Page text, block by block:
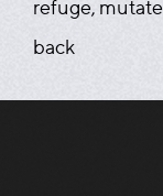
refuge,
back